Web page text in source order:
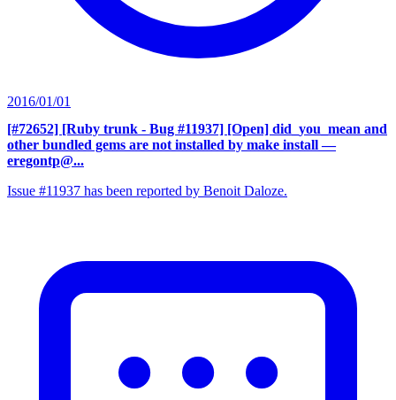
2016/01/01
[#72652] [Ruby trunk - Bug #11937] [Open] did_you_mean and
other bundled gems are not installed by make install —
eregontp@...
Issue #11937 has been reported by Benoit Daloze.